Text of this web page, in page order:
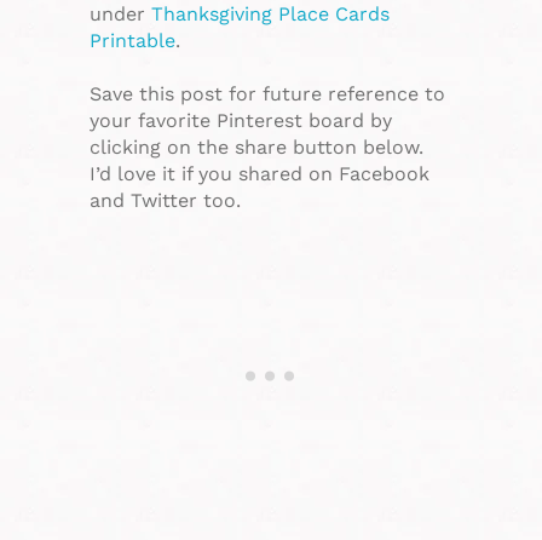
under Thanksgiving Place Cards
Printable.
Save this post for future reference to
your favorite Pinterest board by
clicking on the share button below.
I’d love it if you shared on Facebook
and Twitter too.